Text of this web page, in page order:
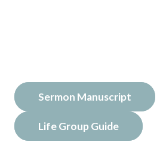
Sermon Manuscript
Life Group Guide